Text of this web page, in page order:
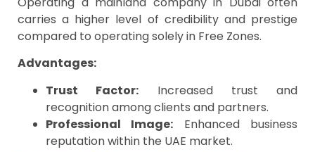
carries a higher level of credibility and prestige
compared to operating solely in Free Zones.
Advantages:
Trust Factor: Increased trust and
recognition among clients and partners.
Professional Image: Enhanced business
reputation within the UAE market.